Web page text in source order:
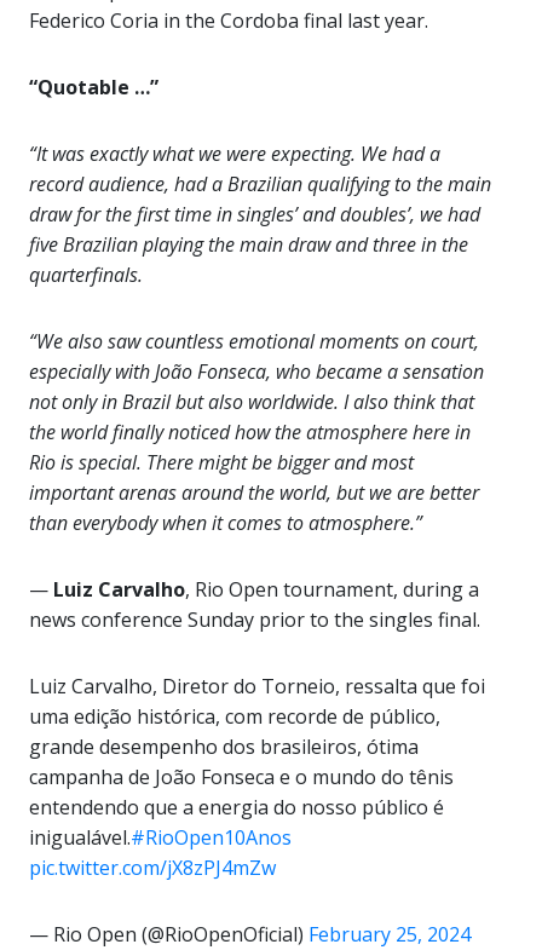
Federico Coria in the Cordoba final last year.
“Quotable …”
“It was exactly what we were expecting. We had a
record audience, had a Brazilian qualifying to the main
draw for the first time in singles’ and doubles’, we had
five Brazilian playing the main draw and three in the
quarterfinals.
“We also saw countless emotional moments on court,
especially with João Fonseca, who became a sensation
not only in Brazil but also worldwide. I also think that
the world finally noticed how the atmosphere here in
Rio is special. There might be bigger and most
important arenas around the world, but we are better
than everybody when it comes to atmosphere.”
— Luiz Carvalho, Rio Open tournament, during a
news conference Sunday prior to the singles final.
Luiz Carvalho, Diretor do Torneio, ressalta que foi
uma edição histórica, com recorde de público,
grande desempenho dos brasileiros, ótima
campanha de João Fonseca e o mundo do tênis
entendendo que a energia do nosso público é
inigualável.#RioOpen10Anos
pic.twitter.com/jX8zPJ4mZw
— Rio Open (@RioOpenOficial) February 25, 2024